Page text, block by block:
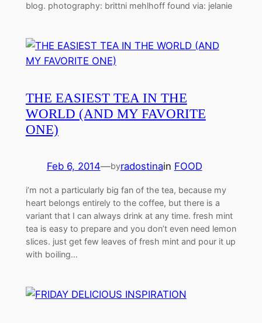
blog. photography: brittni mehlhoff found via: jelanie
THE EASIEST TEA IN THE
WORLD (AND MY FAVORITE
ONE)
Feb 6, 2014—byradostinain FOOD
i’m not a particularly big fan of the tea, because my
heart belongs entirely to the coffee, but there is a
variant that I can always drink at any time. fresh mint
tea is easy to prepare and you don’t even need lemon
slices. just get few leaves of fresh mint and pour it up
with boiling…